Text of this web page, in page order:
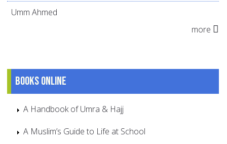
Umm Ahmed
more
Books online
A Handbook of Umra & Hajj
A Muslim’s Guide to Life at School